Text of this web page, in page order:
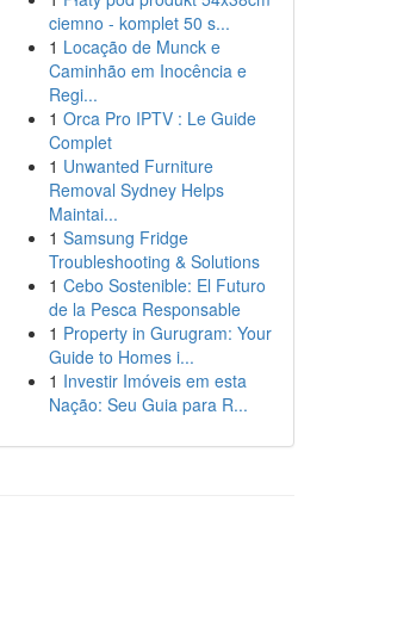
ciemno - komplet 50 s...
1 Locação de Munck e
Caminhão em Inocência e
Regi...
1 Orca Pro IPTV : Le Guide
Complet
1 Unwanted Furniture
Removal Sydney Helps
Maintai...
1 Samsung Fridge
Troubleshooting & Solutions
1 Cebo Sostenible: El Futuro
de la Pesca Responsable
1 Property in Gurugram: Your
Guide to Homes i...
1 Investir Imóveis em esta
Nação: Seu Guia para R...